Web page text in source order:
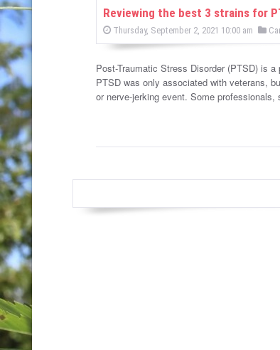
Reviewing the best 3 strains for
P
s
e
o
n
Thursday, September 2, 2021 10:00 am P
o
t
e
d
Post-Traumatic Stress Disorder (PTSD) is
PTSD was only associated with veterans,
or nerve-jerking event. Some